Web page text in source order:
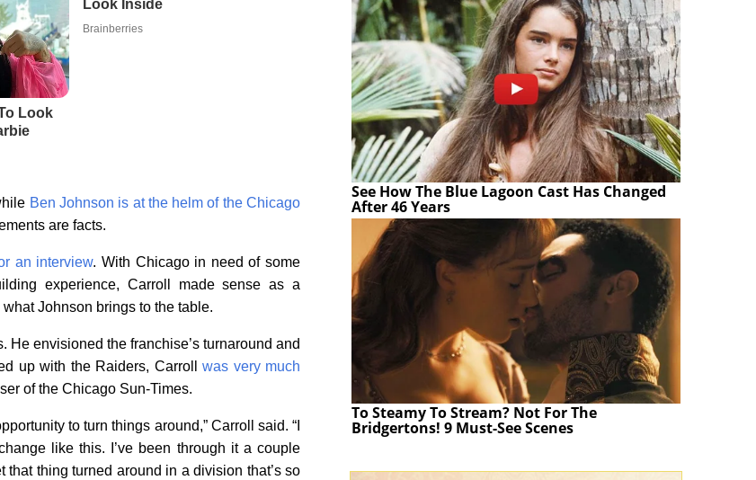
Ben Johnson is at the helm of the Chicago
are facts.
an interview. With Chicago in need of some
experience, Carroll made sense as a
Johnson brings to the table.
envisioned the franchise’s turnaround and
up with the Raiders, Carroll was very much
of the Chicago Sun-Times.
to turn things around,” Carroll said. “I
like this. I’ve been through it a couple
that thing turned around in a division that’s so
See How The Blue Lagoon Cast Has Changed
After 46 Years
To Steamy To Stream? Not For The
Bridgertons! 9 Must-See Scenes